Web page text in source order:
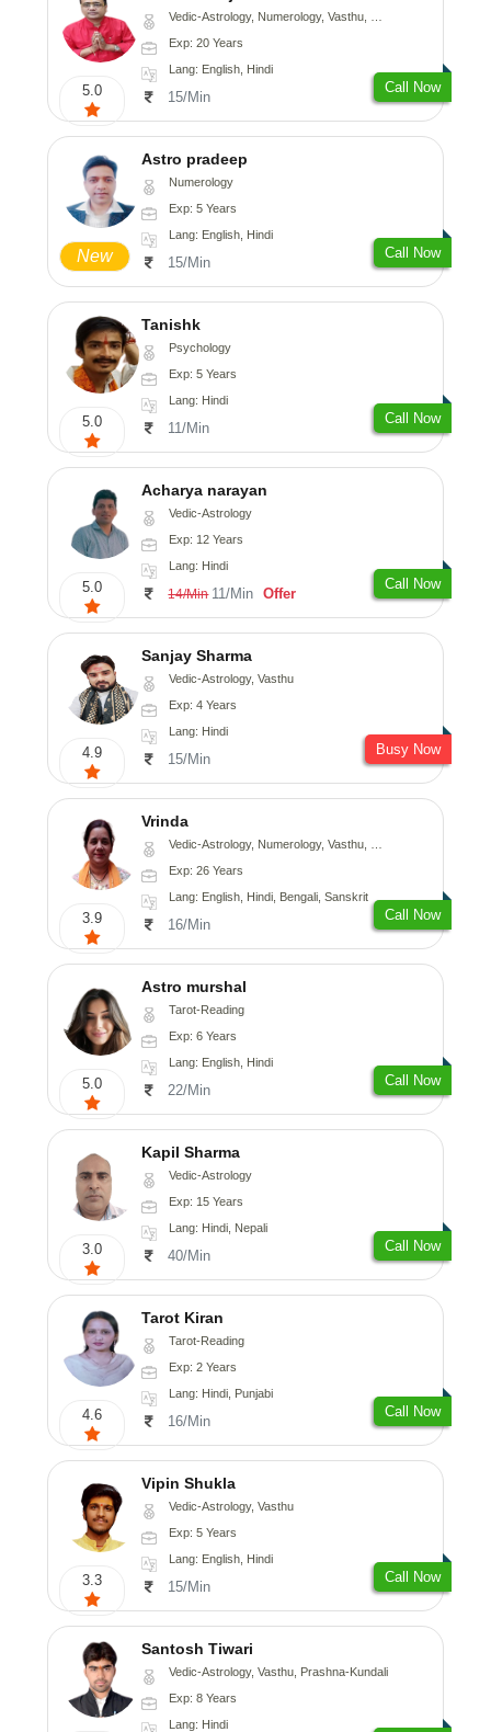
5.0
Vedic-Astrology, Numerology, Vasthu, Nadi-Astrology, Psychology, Medical-Astrology, Tree-Astrology, Prashna-Kundali
Exp: 20 Years
Lang: English, Hindi
15/Min
Call Now
New
Astro pradeep
Numerology
Exp: 5 Years
Lang: English, Hindi
15/Min
Call Now
5.0
Tanishk
Psychology
Exp: 5 Years
Lang: Hindi
11/Min
Call Now
5.0
Acharya narayan
Vedic-Astrology
Exp: 12 Years
Lang: Hindi
14/Min 11/Min Offer
Call Now
4.9
Sanjay Sharma
Vedic-Astrology, Vasthu
Exp: 4 Years
Lang: Hindi
15/Min
Busy Now
3.9
Vrinda
Vedic-Astrology, Numerology, Vasthu, Nadi-Astrology, Psychology, Prashna-Kundali
Exp: 26 Years
Lang: English, Hindi, Bengali, Sanskrit
16/Min
Call Now
5.0
Astro murshal
Tarot-Reading
Exp: 6 Years
Lang: English, Hindi
22/Min
Call Now
3.0
Kapil Sharma
Vedic-Astrology
Exp: 15 Years
Lang: Hindi, Nepali
40/Min
Call Now
4.6
Tarot Kiran
Tarot-Reading
Exp: 2 Years
Lang: Hindi, Punjabi
16/Min
Call Now
3.3
Vipin Shukla
Vedic-Astrology, Vasthu
Exp: 5 Years
Lang: English, Hindi
15/Min
Call Now
Santosh Tiwari
Vedic-Astrology, Vasthu, Prashna-Kundali
Exp: 8 Years
Lang: Hindi